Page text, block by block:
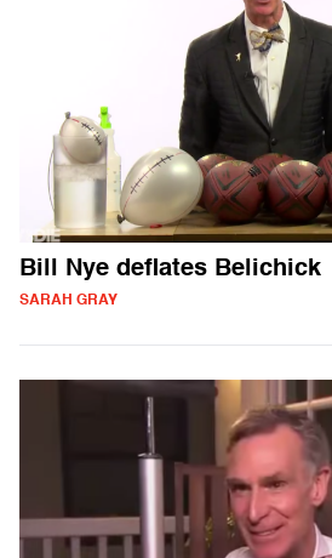
Bill Nye deflates Belichick
SARAH GRAY